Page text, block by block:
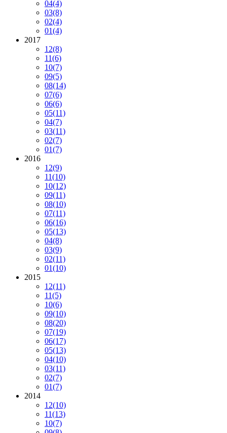
04(4)
03(8)
02(4)
01(4)
2017
12(8)
11(6)
10(7)
09(5)
08(14)
07(6)
06(6)
05(11)
04(7)
03(11)
02(7)
01(7)
2016
12(9)
11(10)
10(12)
09(11)
08(10)
07(11)
06(16)
05(13)
04(8)
03(9)
02(11)
01(10)
2015
12(11)
11(5)
10(6)
09(10)
08(20)
07(19)
06(17)
05(13)
04(10)
03(11)
02(7)
01(7)
2014
12(10)
11(13)
10(7)